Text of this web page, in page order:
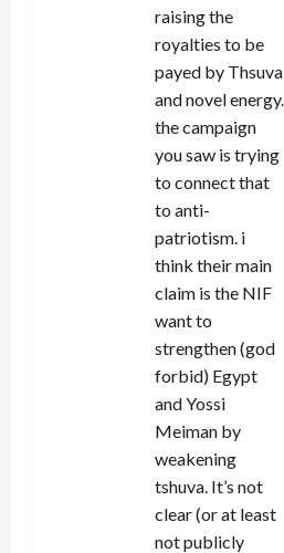
raising the
royalties to be
payed by Thsuva
and novel energy.
the campaign
you saw is trying
to connect that
to anti-
patriotism. i
think their main
claim is the NIF
want to
strengthen (god
forbid) Egypt
and Yossi
Meiman by
weakening
tshuva. It’s not
clear (or at least
not publicly